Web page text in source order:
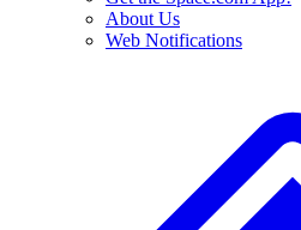
About Us
Web Notifications